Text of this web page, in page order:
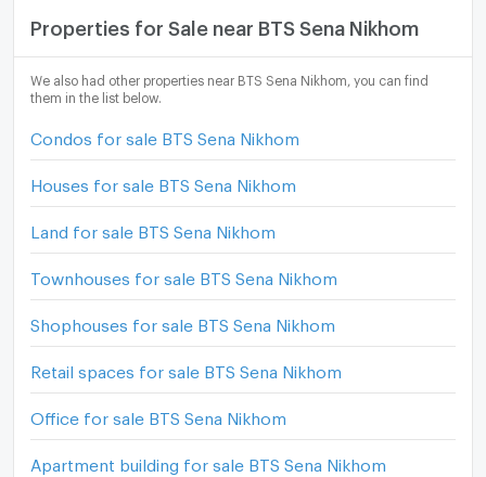
Properties for Sale near BTS Sena Nikhom
We also had other properties near BTS Sena Nikhom, you can find
them in the list below.
Condos for sale BTS Sena Nikhom
Houses for sale BTS Sena Nikhom
Land for sale BTS Sena Nikhom
Townhouses for sale BTS Sena Nikhom
Shophouses for sale BTS Sena Nikhom
Retail spaces for sale BTS Sena Nikhom
Office for sale BTS Sena Nikhom
Apartment building for sale BTS Sena Nikhom